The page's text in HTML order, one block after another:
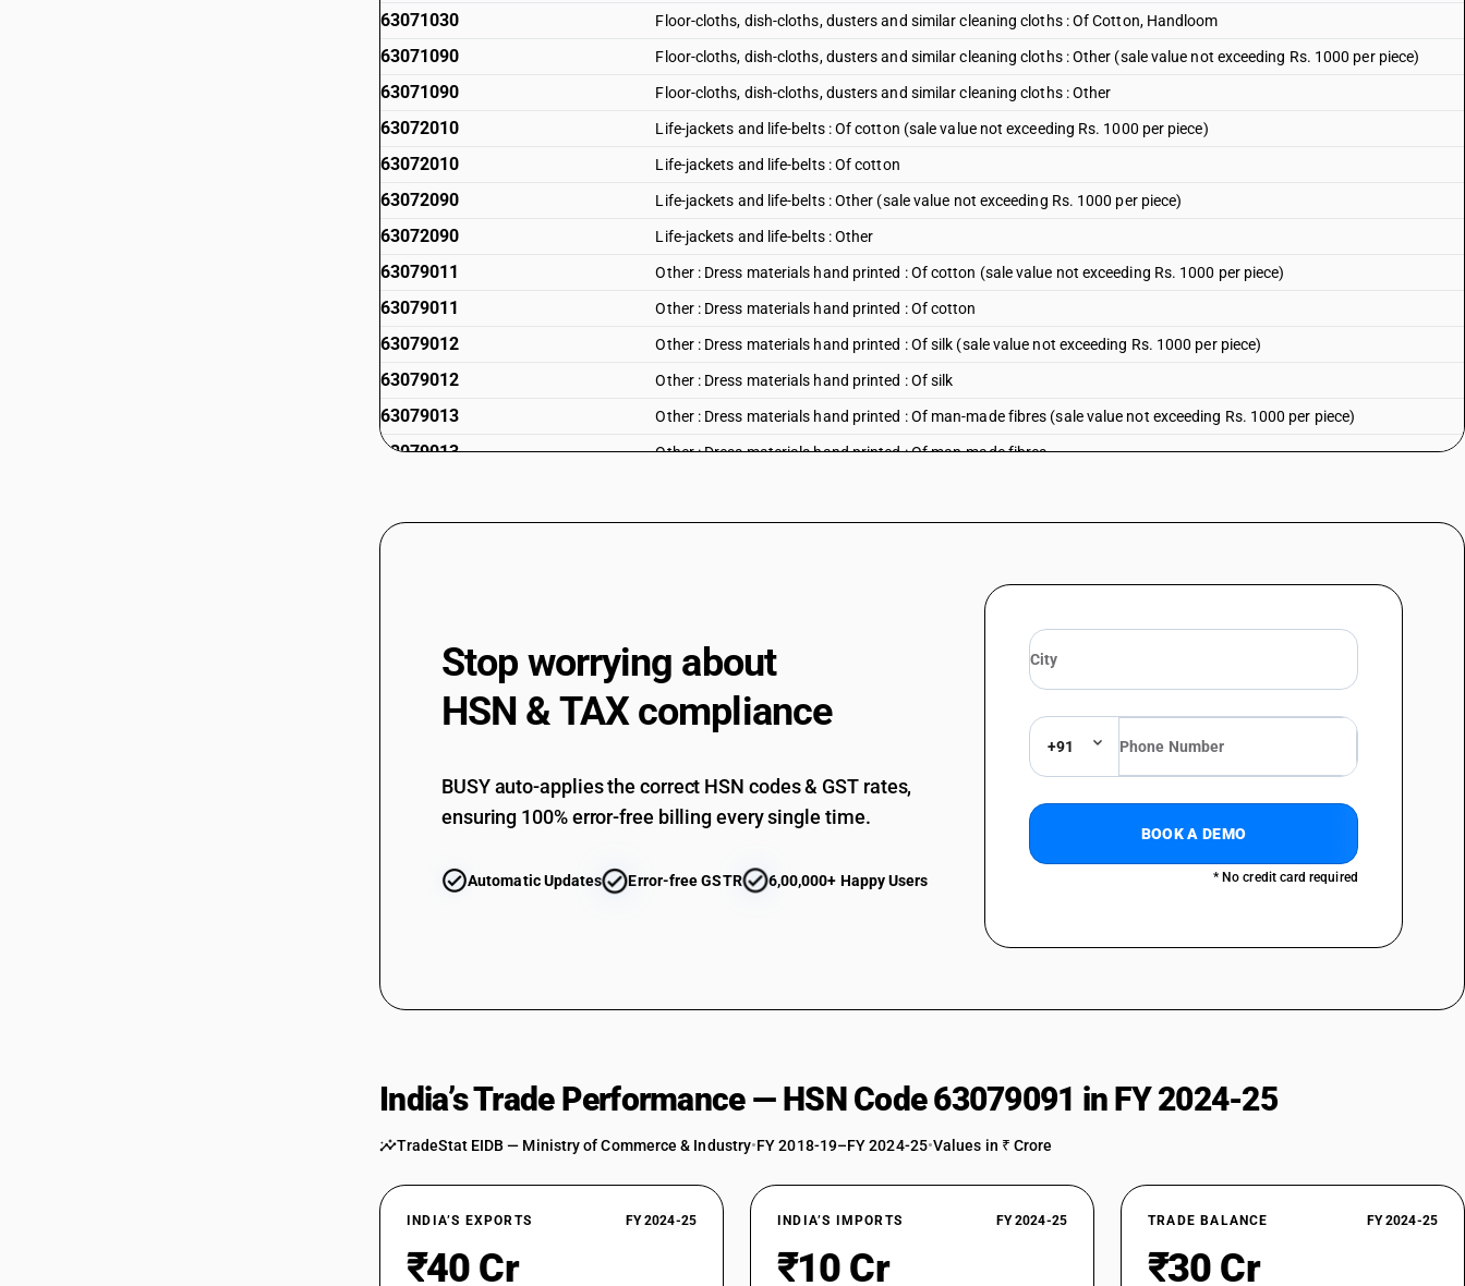
63071030 Floor-cloths, dish-cloths, dusters and similar cleaning cloths : Of Cotton, Handloom
63071090 Floor-cloths, dish-cloths, dusters and similar cleaning cloths : Other (sale value not exceeding Rs. 1000 per piece)
63071090 Floor-cloths, dish-cloths, dusters and similar cleaning cloths : Other
63072010 Life-jackets and life-belts : Of cotton (sale value not exceeding Rs. 1000 per piece)
63072010 Life-jackets and life-belts : Of cotton
63072090 Life-jackets and life-belts : Other (sale value not exceeding Rs. 1000 per piece)
63072090 Life-jackets and life-belts : Other
63079011 Other : Dress materials hand printed : Of cotton (sale value not exceeding Rs. 1000 per piece)
63079011 Other : Dress materials hand printed : Of cotton
63079012 Other : Dress materials hand printed : Of silk (sale value not exceeding Rs. 1000 per piece)
63079012 Other : Dress materials hand printed : Of silk
63079013 Other : Dress materials hand printed : Of man-made fibres (sale value not exceeding Rs. 1000 per piece)
63079013 Other : Dress materials hand printed : Of man-made fibres
63079019 Other : Dress materials hand printed : Other
Other made up articles, including dress patterns other: other
63079099 Other : Other (sale value not exceeding Rs. 1000 per piece)
63079099 Other : Other
Stop worrying about
HSN & TAX compliance
BUSY auto-applies the correct HSN codes & GST rates,
ensuring 100% error-free billing every single time.
Automatic Updates Error-free GSTR 6,00,000+ Happy Users
+91
BOOK A DEMO
* No credit card required
India’s Trade Performance — HSN Code 63079091 in FY 2024-25
TradeStat EIDB — Ministry of Commerce & Industry•FY 2018-19–FY 2024-25•Values in ₹ Crore
INDIA’S EXPORTS FY 2024-25
₹40 Cr
INDIA’S IMPORTS FY 2024-25
₹10 Cr
TRADE BALANCE FY 2024-25
₹30 Cr